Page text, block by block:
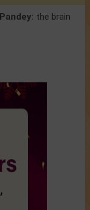
the brain